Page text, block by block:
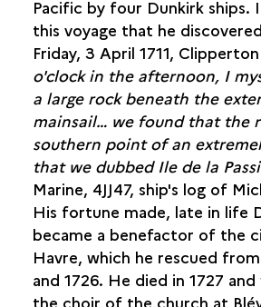
Pacific by four Dunkirk ships.
this voyage that he
Friday, 3 April 1711,
o'clock in the afternoon, I
a large rock beneath the
mainsail… we found that the
southern point of an
that we dubbed Ile de la
Marine, 4JJ47, ship's log of
His fortune made, late in life
became a benefactor of the
Havre, which he rescued
and 1726. He died in 1727
the choir of the church at